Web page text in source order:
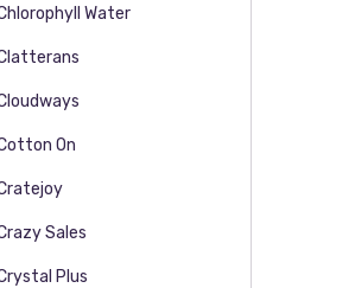
Water
On
Sales
Plus